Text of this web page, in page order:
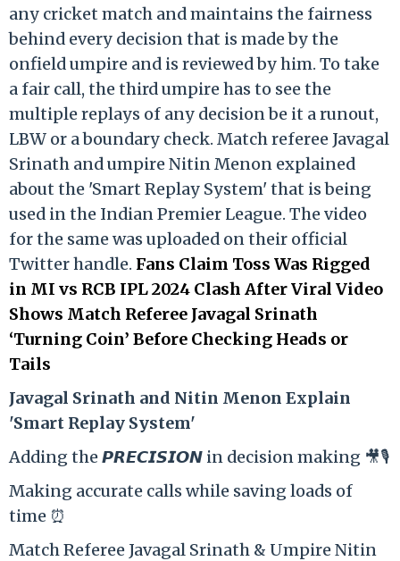
any cricket match and maintains the fairness
behind every decision that is made by the
onfield umpire and is reviewed by him. To take
a fair call, the third umpire has to see the
multiple replays of any decision be it a runout,
LBW or a boundary check. Match referee Javagal
Srinath and umpire Nitin Menon explained
about the 'Smart Replay System' that is being
used in the Indian Premier League. The video
for the same was uploaded on their official
Twitter handle. Fans Claim Toss Was Rigged
in MI vs RCB IPL 2024 Clash After Viral Video
Shows Match Referee Javagal Srinath
‘Turning Coin’ Before Checking Heads or
Tails
Javagal Srinath and Nitin Menon Explain
'Smart Replay System'
Adding the 𝙋𝙍𝙀𝘾𝙄𝙎𝙄𝙊𝙉 in decision making 🎥🎙️
Making accurate calls while saving loads of
time ⏰
Match Referee Javagal Srinath & Umpire Nitin